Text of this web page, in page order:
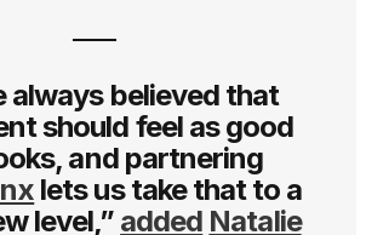
always believed that
should feel as good
and partnering
lets us take that to a
level,” added Natalie